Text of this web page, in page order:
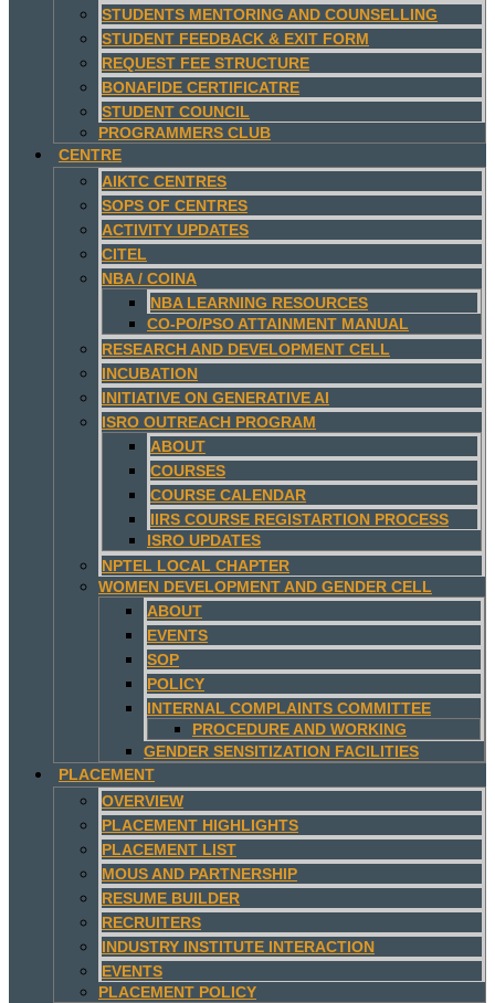
STUDENTS MENTORING AND COUNSELLING
STUDENT FEEDBACK & EXIT FORM
REQUEST FEE STRUCTURE
BONAFIDE CERTIFICATRE
STUDENT COUNCIL
PROGRAMMERS CLUB
CENTRE
AIKTC CENTRES
SOPS OF CENTRES
ACTIVITY UPDATES
CITEL
NBA / COINA
NBA LEARNING RESOURCES
CO-PO/PSO ATTAINMENT MANUAL
RESEARCH AND DEVELOPMENT CELL
INCUBATION
INITIATIVE ON GENERATIVE AI
ISRO OUTREACH PROGRAM
ABOUT
COURSES
COURSE CALENDAR
IIRS COURSE REGISTARTION PROCESS
ISRO UPDATES
NPTEL LOCAL CHAPTER
WOMEN DEVELOPMENT AND GENDER CELL
ABOUT
EVENTS
SOP
POLICY
INTERNAL COMPLAINTS COMMITTEE
PROCEDURE AND WORKING
GENDER SENSITIZATION FACILITIES
PLACEMENT
OVERVIEW
PLACEMENT HIGHLIGHTS
PLACEMENT LIST
MOUS AND PARTNERSHIP
RESUME BUILDER
RECRUITERS
INDUSTRY INSTITUTE INTERACTION
EVENTS
PLACEMENT POLICY